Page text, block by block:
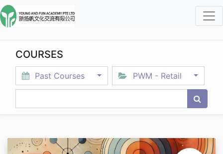
COURSES
Past Courses PWM - Retail